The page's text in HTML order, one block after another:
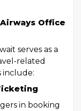
Office
serves as a
related
include:
in booking